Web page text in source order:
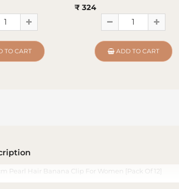
TO CART
₹ 324
ADD TO CART
Pearl Hair Banana Clip For Women [Pack Of 12]